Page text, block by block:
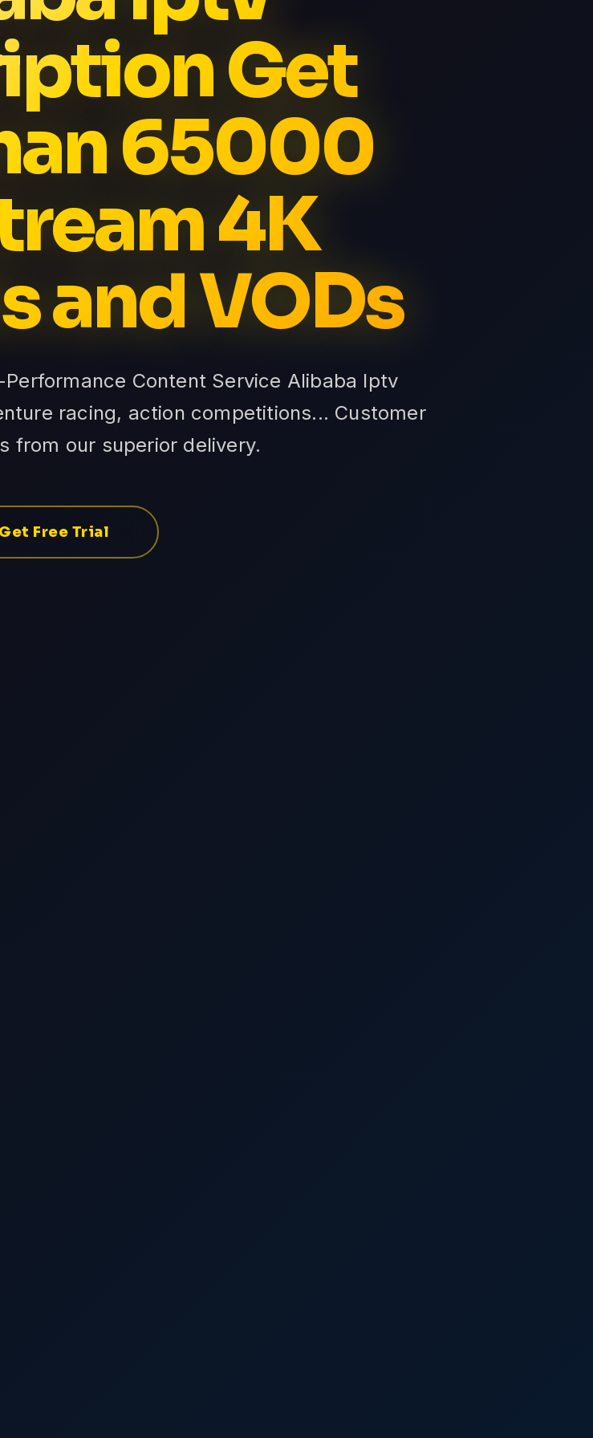
Get
65000
4K
and VODs
Content Service Alibaba Iptv
racing, action competitions... Customer
from our superior delivery.
Get Free Trial